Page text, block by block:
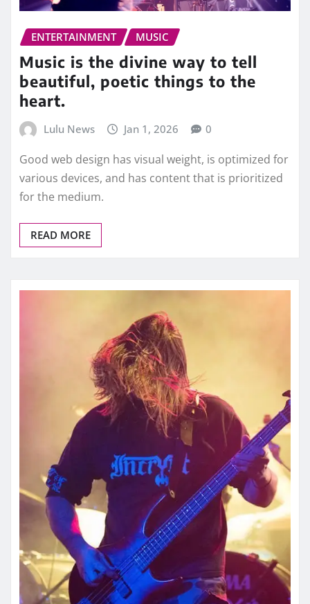
ENTERTAINMENT MUSIC
Music is the divine way to tell
beautiful, poetic things to the
heart.
Lulu News Jan 1, 2026 0
Good web design has visual weight, is optimized for
various devices, and has content that is prioritized
for the medium.
READ MORE